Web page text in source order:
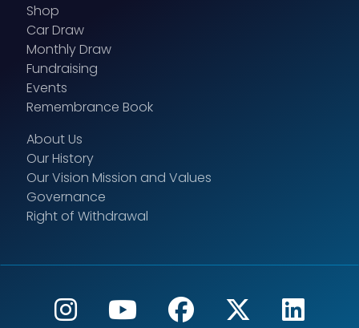
Shop
Car Draw
Monthly Draw
Fundraising
Events
Remembrance Book
About Us
Our History
Our Vision Mission and Values
Governance
Right of Withdrawal